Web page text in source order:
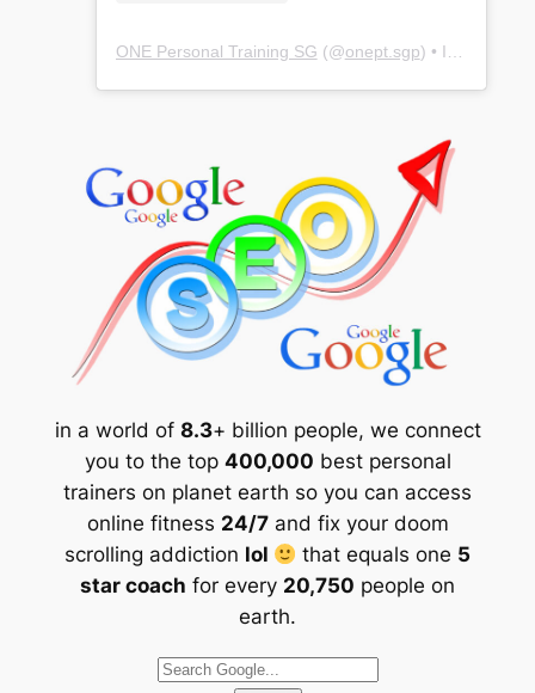
ONE Personal Training SG (@onept.sgp) • Instagram photos and videos
in a world of 8.3+ billion people, we connect
you to the top 400,000 best personal
trainers on planet earth so you can access
online fitness 24/7and fix your doom
scrolling addiction lol that equals one 5
star coach for every 20,750 people on
earth.